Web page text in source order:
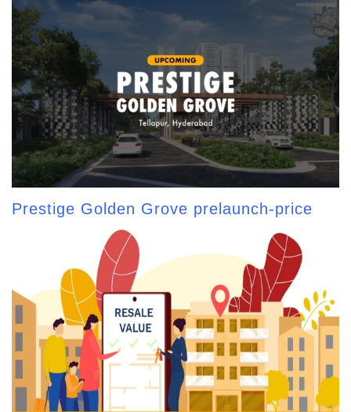
Prestige Golden Grove prelaunch-price